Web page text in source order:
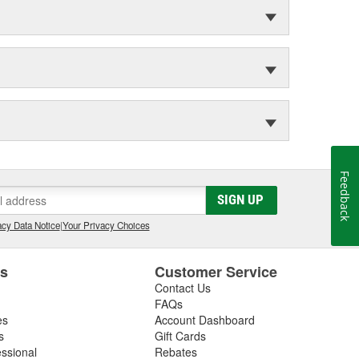
SIGN UP
Data Notice|Your Privacy Choices
Customer Service
Contact Us
FAQs
Account Dashboard
Gift Cards
Rebates
Feedback